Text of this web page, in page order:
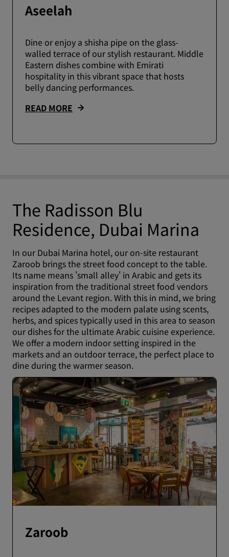
Aseelah
Dine or enjoy a shisha pipe on the glass-
walled terrace of our stylish restaurant. Middle
Eastern dishes combine with Emirati
hospitality in this vibrant space that hosts
belly dancing performances.
READ MORE
The Radisson Blu
Residence, Dubai Marina
In our Dubai Marina hotel, our on-site restaurant
Zaroob brings the street food concept to the table.
Its name means 'small alley' in Arabic and gets its
inspiration from the traditional street food vendors
around the Levant region. With this in mind, we bring
recipes adapted to the modern palate using scents,
herbs, and spices typically used in this area to season
our dishes for the ultimate Arabic cuisine experience.
We offer a modern indoor setting inspired in the
markets and an outdoor terrace, the perfect place to
dine during the warmer season.
Zaroob